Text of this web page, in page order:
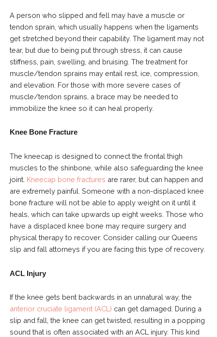
A person who slipped and fell may have a muscle or
tendon sprain, which usually happens when the ligaments
get stretched beyond their capability. The ligament may not
tear, but due to being put through stress, it can cause
stiffness, pain, swelling, and bruising. The treatment for
muscle/tendon sprains may entail rest, ice, compression,
and elevation. For those with more severe cases of
muscle/tendon sprains, a brace may be needed to
immobilize the knee so it can heal properly.
Knee Bone Fracture
The kneecap is designed to connect the frontal thigh
muscles to the shinbone, while also safeguarding the knee
joint. Kneecap bone fractures are rarer, but can happen and
are extremely painful. Someone with a non-displaced knee
bone fracture will not be able to apply weight on it until it
heals, which can take upwards up eight weeks. Those who
have a displaced knee bone may require surgery and
physical therapy to recover. Consider calling our Queens
slip and fall attorneys if you are facing this type of recovery.
ACL Injury
If the knee gets bent backwards in an unnatural way, the
anterior cruciate ligament (ACL) can get damaged. During a
slip and fall, the knee can get twisted, resulting in a popping
sound that is often associated with an ACL injury. This kind